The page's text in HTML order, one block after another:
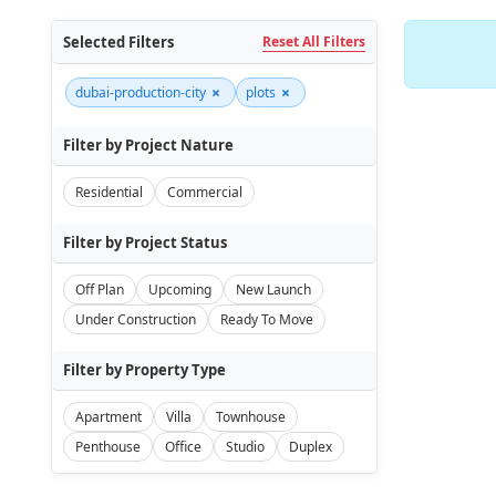
Selected Filters Reset All Filters
dubai-production-city × plots ×
Filter by Project Nature
Residential Commercial
Filter by Project Status
Off Plan Upcoming
New Launch
Under Construction
Ready To Move
Filter by Property Type
Apartment Villa
Townhouse
Penthouse
Office Studio Duplex